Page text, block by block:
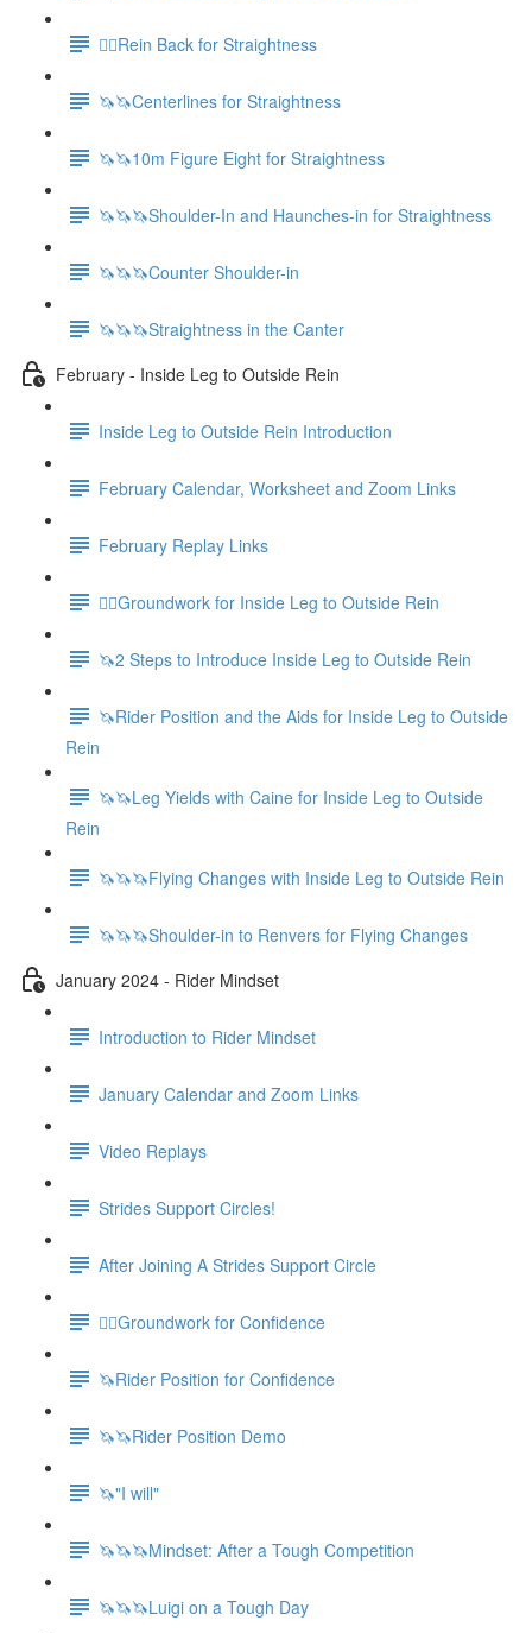
🚶‍♀️Rein Back for Straightness
🦄🦄Centerlines for Straightness
🦄🦄10m Figure Eight for Straightness
🦄🦄🦄Shoulder-In and Haunches-in for Straightness
🦄🦄🦄Counter Shoulder-in
🦄🦄🦄Straightness in the Canter
February - Inside Leg to Outside Rein
Inside Leg to Outside Rein Introduction
February Calendar, Worksheet and Zoom Links
February Replay Links
🚶‍♀️Groundwork for Inside Leg to Outside Rein
🦄2 Steps to Introduce Inside Leg to Outside Rein
🦄Rider Position and the Aids for Inside Leg to Outside
Rein
🦄🦄Leg Yields with Caine for Inside Leg to Outside
Rein
🦄🦄🦄Flying Changes with Inside Leg to Outside Rein
🦄🦄🦄Shoulder-in to Renvers for Flying Changes
January 2024 - Rider Mindset
Introduction to Rider Mindset
January Calendar and Zoom Links
Video Replays
Strides Support Circles!
After Joining A Strides Support Circle
🚶‍♀️Groundwork for Confidence
🦄Rider Position for Confidence
🦄🦄Rider Position Demo
🦄"I will"
🦄🦄🦄Mindset: After a Tough Competition
🦄🦄🦄Luigi on a Tough Day